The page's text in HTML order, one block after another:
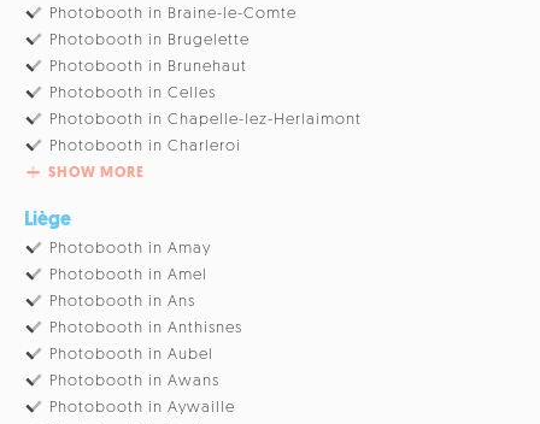
Photobooth in Braine-le-Comte
Photobooth in Brugelette
Photobooth in Brunehaut
Photobooth in Celles
Photobooth in Chapelle-lez-Herlaimont
Photobooth in Charleroi
SHOW MORE
Liège
Photobooth in Amay
Photobooth in Amel
Photobooth in Ans
Photobooth in Anthisnes
Photobooth in Aubel
Photobooth in Awans
Photobooth in Aywaille